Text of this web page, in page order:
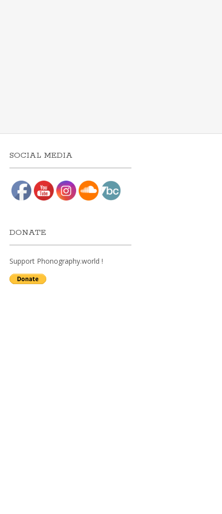
SOCIAL MEDIA
DONATE
Support Phonography.world !